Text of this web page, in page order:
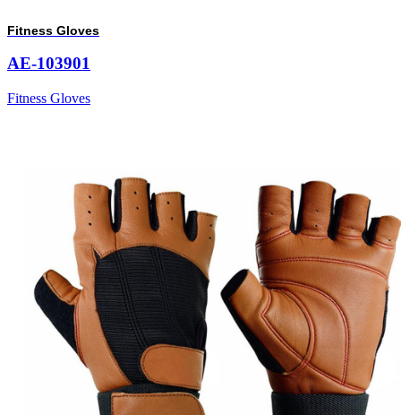
Fitness Gloves
AE-103901
Fitness Gloves